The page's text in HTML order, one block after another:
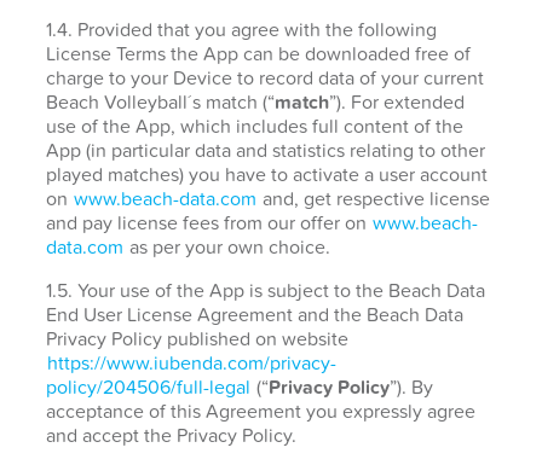
1.4. Provided that you agree with the following
License Terms the App can be downloaded free of
charge to your Device to record data of your current
Beach Volleyball´s match (“match”). For extended
use of the App, which includes full content of the
App (in particular data and statistics relating to other
played matches) you have to activate a user account
on www.beach-data.com and, get respective license
and pay license fees from our offer on www.beach-
data.com as per your own choice.
1.5. Your use of the App is subject to the Beach Data
End User License Agreement and the Beach Data
Privacy Policy published on website
https://www.iubenda.com/privacy-
policy/204506/full-legal (“Privacy Policy”). By
acceptance of this Agreement you expressly agree
and accept the Privacy Policy.